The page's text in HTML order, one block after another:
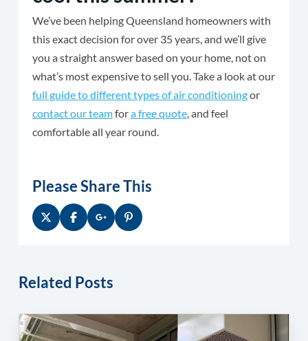
We’ve been helping Queensland homeowners with
this exact decision for over 35 years, and we’ll give
you a straight answer based on your home, not on
what’s most expensive to sell you. Take a look at our
full guide to different types of air conditioningor
contact our teamfora free quote, and feel
comfortable all year round.
Please Share This
Related Posts